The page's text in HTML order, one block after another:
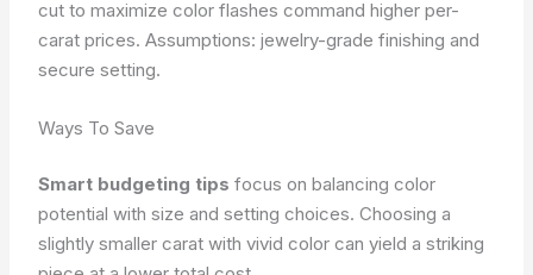
cut to maximize color flashes command higher per-
carat prices.Assumptions: jewelry-grade finishing and
secure setting.
Ways To Save
Smart budgeting tips focus on balancing color
potential with size and setting choices. Choosing a
slightly smaller carat with vivid color can yield a striking